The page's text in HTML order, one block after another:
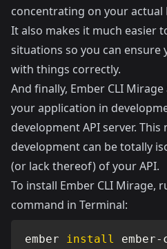
concentrating on your actual
It also makes it much easier
situations so you can ensure
with things correctly.
And finally, Ember CLI
your application in
development API server.
development can be totally
(or lack thereof) of your API.
To install Ember CLI Mirage,
command in Terminal:
ember install